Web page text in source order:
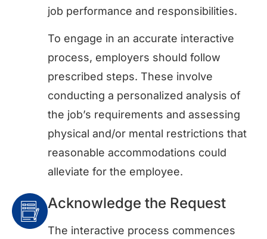
job performance and responsibilities.
To engage in an accurate interactive
process, employers should follow
prescribed steps. These involve
conducting a personalized analysis of
the job’s requirements and assessing
physical and/or mental restrictions that
reasonable accommodations could
alleviate for the employee.
Acknowledge the Request
The interactive process commences